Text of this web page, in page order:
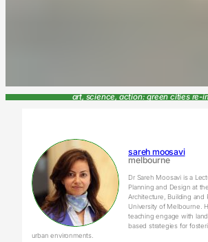
art, science, action: green cities re-
sareh moosavi
melbourne
Dr Sareh Moosavi is a
Planning and Design at
Architecture, Building and
University of Melbourne.
teaching engage with
based strategies for
urban environments.